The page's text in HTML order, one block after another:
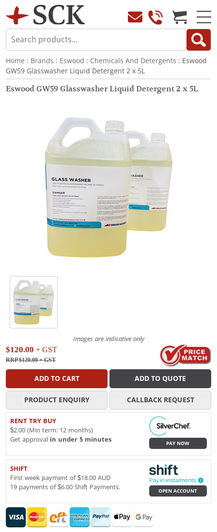
Home : Brands : Eswood : Chemicals And Detergents : Eswood
GW59 Glasswasher Liquid Detergent 2 x 5L
Eswood GW59 Glasswasher Liquid Detergent 2 x 5L
Images are indicative only
$120.00 + GST
RRP $120.00+ GST
ADD TO CART ADD TO QUOTE
PRODUCT ENQUIRY CALLBACK REQUEST
RENT TRY BUY
$2.00 (Min term: 12 months)
Get approval in under 5 minutes
PAY NOW
SHIFT
First week payment of $18.00 AUD
19 payments of $6.00 Shift Payments.
OPEN ACCOUNT